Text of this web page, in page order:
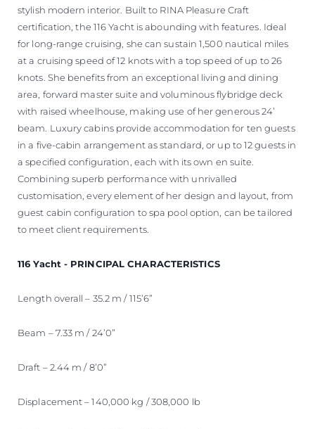
stylish modern interior. Built to RINA Pleasure Craft
certification, the 116 Yacht is abounding with features. Ideal
for long-range cruising, she can sustain 1,500 nautical miles
at a cruising speed of 12 knots with a top speed of up to 26
knots. She benefits from an exceptional living and dining
area, forward master suite and voluminous flybridge deck
with raised wheelhouse, making use of her generous 24’
beam. Luxury cabins provide accommodation for ten guests
in a five-cabin arrangement as standard, or up to 12 guests in
a specified configuration, each with its own en suite.
Combining superb performance with unrivalled
customisation, every element of her design and layout, from
guest cabin configuration to spa pool option, can be tailored
to meet client requirements.
116 Yacht - PRINCIPAL CHARACTERISTICS
Length overall – 35.2 m / 115’6”
Beam – 7.33 m / 24’0”
Draft – 2.44 m / 8’0”
Displacement – 140,000 kg / 308,000 lb